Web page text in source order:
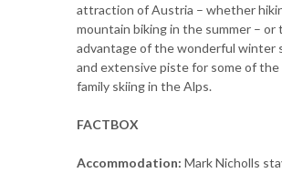
attraction of Austria – whether
mountain biking in the summer – or
advantage of the wonderful winter
and extensive piste for some of
family skiing in the Alps.
FACTBOX
Accommodation: Mark Nicholls